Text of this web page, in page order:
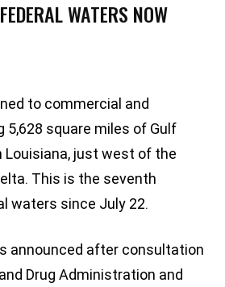
WATERS NOW
to commercial and
5,628 square miles of Gulf
just west of the
This is the seventh
waters since July 22.
announced after consultation
Drug Administration and